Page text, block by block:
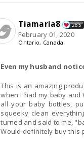
Tiamaria8 285
February 01, 2020
Ontario, Canada
Even my husband
This is an amazing
when I had my baby and
all your baby bottles,
squeeky clean
turned and said to me,
Would definitely buy this